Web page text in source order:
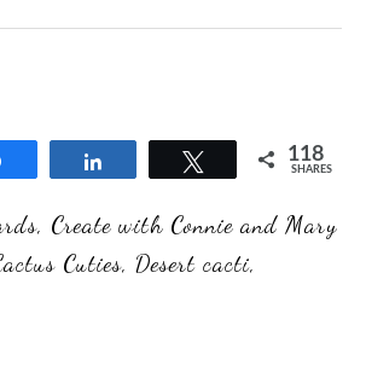
Tweet 118
SHARES
, Create with Connie and Mary
Cuties, Desert cacti,